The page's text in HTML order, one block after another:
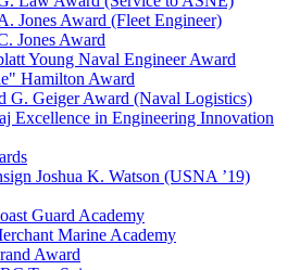
Jones Award (Fleet Engineer)
Jones Award
Young Naval Engineer Award
Hamilton Award
G. Geiger Award (Naval Logistics)
Excellence in Engineering Innovation
Joshua K. Watson (USNA ’19)
Guard Academy
Marine Academy
Award